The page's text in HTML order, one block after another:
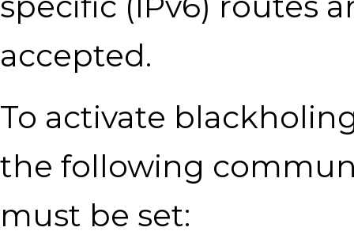
accepted.
To activate
the following
must be set: